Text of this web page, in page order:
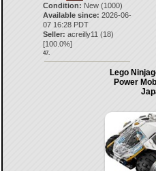
Condition: New (1000)
Available since: 2026-06-
07 16:28 PDT
Seller: acreilly11 (18)
[100.0%]
47.
Lego
Power